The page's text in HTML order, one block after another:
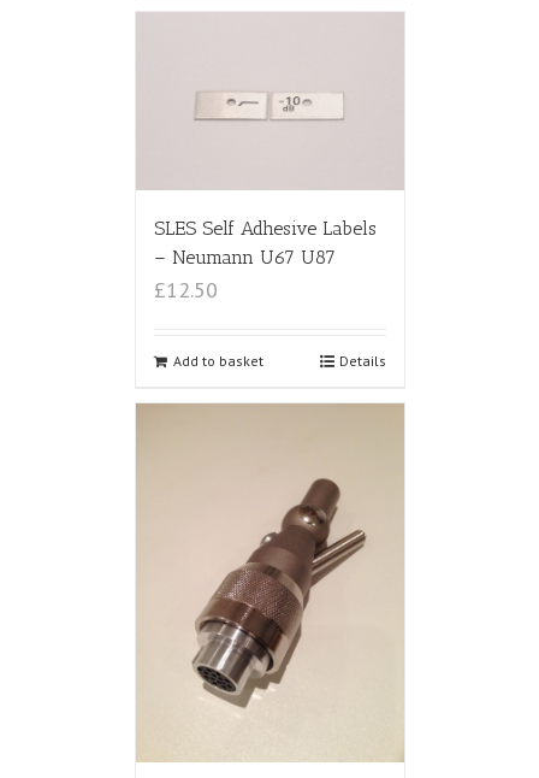
SLES Self Adhesive Labels
– Neumann U67 U87
£12.50
Add to basket Details